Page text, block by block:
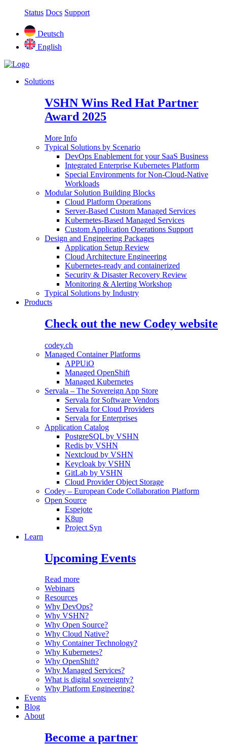
Status Docs Support
Deutsch
English
Solutions
VSHN Wins Red Hat Partner
Award 2025
More Info
Typical Solutions by Scenario
DevOps Enablement for your SaaS Business
Integrated Enterprise Kubernetes Platform
Special Environments for Non-Cloud-Native
Workloads
Modular Solution Building Blocks
Cloud Platform Operations
Server-Based Custom Managed Services
Kubernetes-Based Managed Services
Custom Application Operations Support
Design and Engineering Packages
Application Setup Review
Cloud Architecture Engineering
Kubernetes-ready and containerized
Security & Disaster Recovery Review
Monitoring & Alerting Workshop
Typical Solutions by Industry
Products
Check out the new Codey website
codey.ch
Managed Container Platforms
APPUiO
Managed OpenShift
Managed Kubernetes
Servala – The Sovereign App Store
Servala for Software Vendors
Servala for Cloud Providers
Servala for Enterprises
Application Catalog
PostgreSQL by VSHN
Redis by VSHN
Nextcloud by VSHN
Keycloak by VSHN
GitLab by VSHN
Cloud Provider Object Storage
Codey – European Code Collaboration Platform
Open Source
Espejote
K8up
Project Syn
Learn
Upcoming Events
Read more
Webinars
Resources
Why DevOps?
Why VSHN?
Why Open Source?
Why Cloud Native?
Why Container Technology?
Why Kubernetes?
Why OpenShift?
Why Managed Services?
What is digital sovereignty?
Why Platform Engineering?
Events
Blog
About
Become a partner